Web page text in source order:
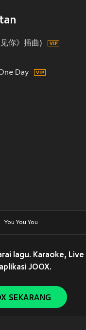
你》插曲)
Day
You You You
lagu. Karaoke, Live
JOOX.
SEKARANG